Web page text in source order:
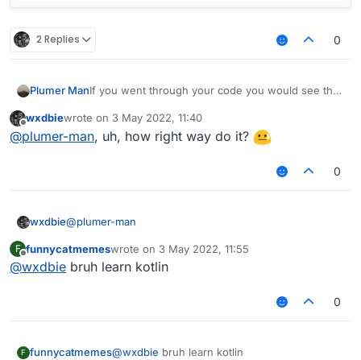
var displayName : String = mod.name
2 Replies 0
Plumer ManIf you went through your code you would see that
value if a tag is present.
Offline
wxdbiewrote on 3 May 2022, 11:40
last edited by
@plumer-man, uh, how right way do it?
0
wxdbie@plumer-man
fun getModName(mod: Module): String {
        var modTag : String = ""
        if (tags.get() && mod.tag != null) {
F
Offline
funnycatmemeswrote on 3 May 2022, 11:55
last edited by
@wxdbie bruh learn kotlin
0
F funnycatmemes@wxdbie bruh learn kotlin